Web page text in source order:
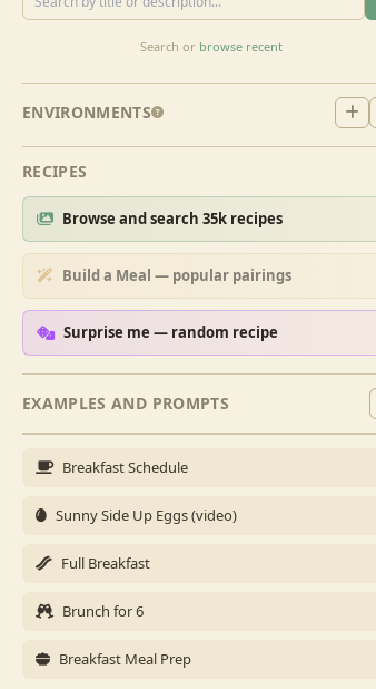
Search or browse recent
ENVIRONMENTS
RECIPES
Browse and search 35k recipes
Build a Meal — popular pairings
Surprise me — random recipe
EXAMPLES AND PROMPTS
Breakfast Schedule
Sunny Side Up Eggs (video)
Full Breakfast
Brunch for 6
Breakfast Meal Prep